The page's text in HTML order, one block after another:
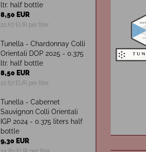
ltr. half bottle
8,50 EUR
22,67 EUR per liter
Tunella - Chardonnay Colli
Orientali DOP 2025 - 0.375
ltr. half bottle
8,50 EUR
22,67 EUR per liter
Tunella - Cabernet
Sauvignon Colli Orientali
IGP 2024 - 0.375 liters half
bottle
9,30 EUR